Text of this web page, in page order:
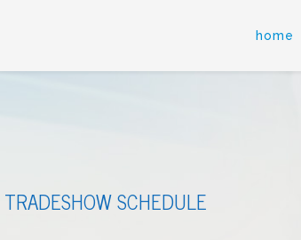
home
SCHEDULE